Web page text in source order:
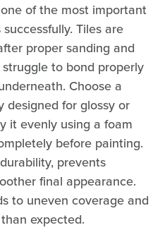
of the most important
Tiles are
proper sanding and
to bond properly
Choose a
designed for glossy or
it evenly using a foam
before painting.
prevents
final appearance.
to uneven coverage and
expected.